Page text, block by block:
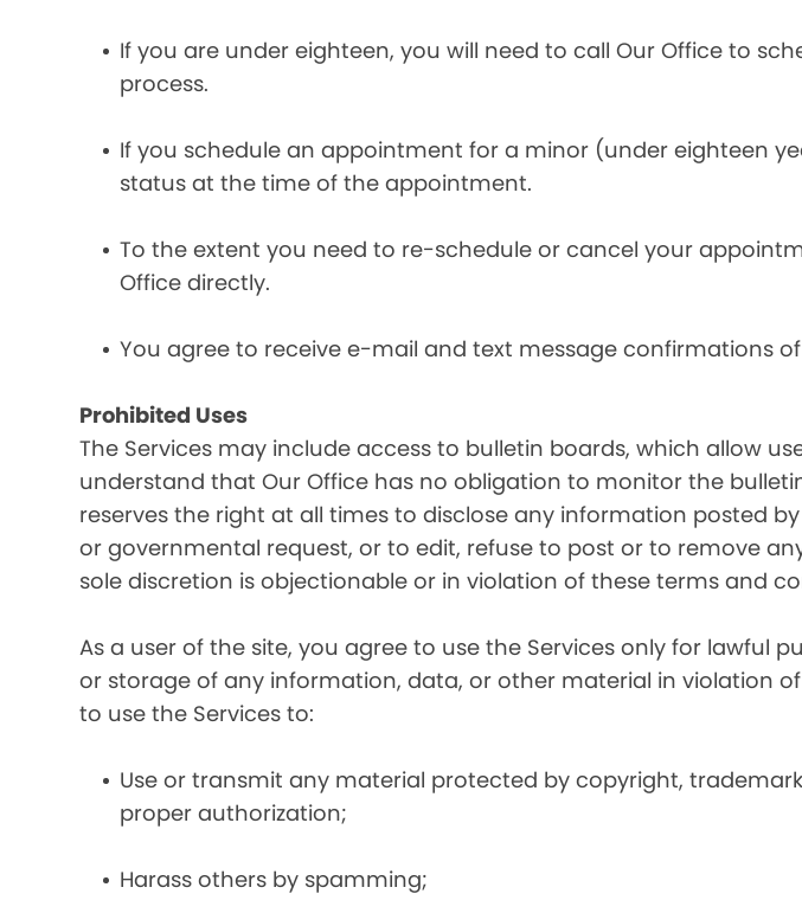
If you are under eighteen, you will need to call Our Office to
process.
If you schedule an appointment for a minor (under eighteen
status at the time of the appointment.
To the extent you need to re-schedule or cancel your
Office directly.
You agree to receive e-mail and text message confirmations
Prohibited Uses
The Services may include access to bulletin boards, which allow
understand that Our Office has no obligation to monitor the
reserves the right at all times to disclose any information posted
or governmental request, or to edit, refuse to post or to remove
sole discretion is objectionable or in violation of these terms and
As a user of the site, you agree to use the Services only for lawful
or storage of any information, data, or other material in violation
to use the Services to:
Use or transmit any material protected by copyright,
proper authorization;
Harass others by spamming;